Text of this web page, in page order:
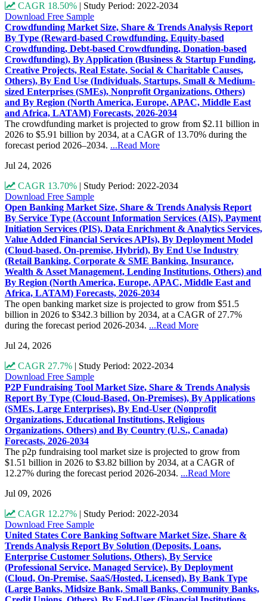
CAGR 18.50%
Study Period: 2022-2034
Download Free Sample
Crowdfunding Market Size, Share & Trends Analysis Report
By Type (Reward-based Crowdfunding, Equity-based
Crowdfunding, Debt-based Crowdfunding, Donation-based
Crowdfunding), By Application (Business & Startup Funding,
Creative Projects, Real Estate, Social & Charitable Causes,
Others), By End Use (Individuals, Startups, Small & Medium-
sized Enterprises (SMEs), Nonprofit Organizations, Others)
and By Region (North America, Europe, APAC, Middle East
and Africa, LATAM) Forecasts, 2026-2034
The crowdfunding market is projected to grow from $2.11 billion in
2026 to $5.91 billion by 2034, at a CAGR of 13.70% during the
forecast period 2026–2034. ...Read More
Jul 24, 2026
CAGR 13.70%
Study Period: 2022-2034
Download Free Sample
Open Banking Market Size, Share & Trends Analysis Report
By Service Type (Account Information Services (AIS), Payment
Initiation Services (PIS), Data Enrichment & Analytics Services,
Value Added Financial Services APIs), By Deployment Model
(Cloud-based, On-premise, Hybrid), By End Use Industry
(Retail Banking, Corporate & SME Banking, Insurance,
Wealth & Asset Management, Lending Institutions, Others) and
By Region (North America, Europe, APAC, Middle East and
Africa, LATAM) Forecasts, 2026-2034
The open banking market size is projected to grow from $51.5
billion in 2026 to $342.3 billion by 2034, at a CAGR of 27.7%
during the forecast period 2026-2034. ...Read More
Jul 24, 2026
CAGR 27.7%
Study Period: 2022-2034
Download Free Sample
P2P Fundraising Tool Market Size, Share & Trends Analysis
Report By Type (Cloud-Based, On-Premises), By Applications
(SMEs, Large Enterprises), By End-User (Nonprofit
Organizations, Educational Institutions, Religious
Organizations, Others) and By Country (U.S., Canada)
Forecasts, 2026-2034
The p2p fundraising tool market size is projected to grow from
$1.51 billion in 2026 to $3.82 billion by 2034, at a CAGR of
12.27% during the forecast period 2026-2034. ...Read More
Jul 09, 2026
CAGR 12.27%
Study Period: 2022-2034
Download Free Sample
United States Core Banking Software Market Size, Share &
Trends Analysis Report By Solution (Deposits, Loans,
Enterprise Customer Solutions, Others), By Service
(Professional Service, Managed Service), By Deployment
(Cloud, On-Premise, SaaS/Hosted, Licensed), By Bank Type
(Large Banks, Midsize Bank, Small Banks, Community Banks,